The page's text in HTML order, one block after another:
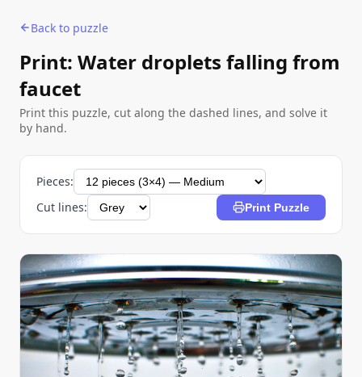
Back to puzzle
Print: Water droplets falling from
faucet
Print this puzzle, cut along the dashed lines, and solve it
by hand.
Pieces:
Cut lines:
Print Puzzle